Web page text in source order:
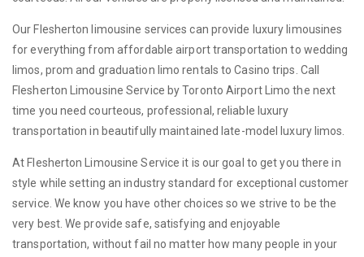
Our Flesherton limousine services can provide luxury limousines
for everything from affordable airport transportation to wedding
limos, prom and graduation limo rentals to Casino trips. Call
Flesherton Limousine Service by Toronto Airport Limo the next
time you need courteous, professional, reliable luxury
transportation in beautifully maintained late-model luxury limos.
At Flesherton Limousine Service it is our goal to get you there in
style while setting an industry standard for exceptional customer
service. We know you have other choices so we strive to be the
very best. We provide safe, satisfying and enjoyable
transportation, without fail no matter how many people in your